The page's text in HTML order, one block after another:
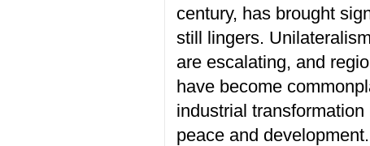
century, has brought
still lingers.
are escalating, and re
have become
industrial transformation
peace and development.